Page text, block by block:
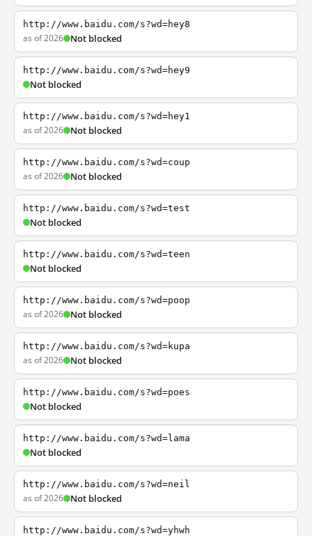
http://www.baidu.com/s?wd=hey8
as of 2026 Not blocked
http://www.baidu.com/s?wd=hey9
Not blocked
http://www.baidu.com/s?wd=hey1
as of 2026 Not blocked
http://www.baidu.com/s?wd=coup
as of 2026 Not blocked
http://www.baidu.com/s?wd=test
Not blocked
http://www.baidu.com/s?wd=teen
Not blocked
http://www.baidu.com/s?wd=poop
as of 2026 Not blocked
http://www.baidu.com/s?wd=kupa
as of 2026 Not blocked
http://www.baidu.com/s?wd=poes
Not blocked
http://www.baidu.com/s?wd=lama
Not blocked
http://www.baidu.com/s?wd=neil
as of 2026 Not blocked
http://www.baidu.com/s?wd=yhwh